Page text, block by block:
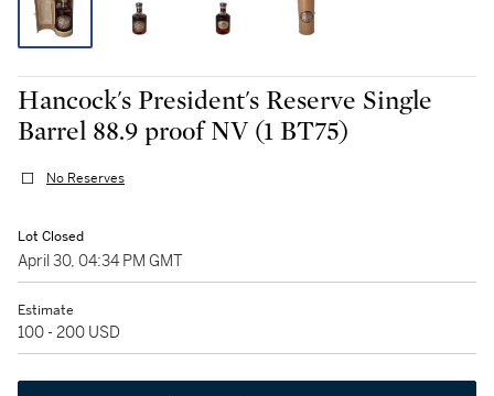
Hancock's President's Reserve Single
Barrel 88.9 proof NV (1 BT75)
No Reserves
Lot Closed
April 30, 04:34 PM GMT
Estimate
100 - 200 USD